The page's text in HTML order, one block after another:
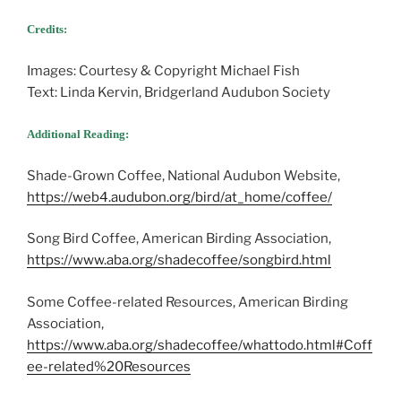
Credits:
Images: Courtesy & Copyright Michael Fish
Text: Linda Kervin, Bridgerland Audubon Society
Additional Reading:
Shade-Grown Coffee, National Audubon Website,
https://web4.audubon.org/bird/at_home/coffee/
Song Bird Coffee, American Birding Association,
https://www.aba.org/shadecoffee/songbird.html
Some Coffee-related Resources, American Birding
Association,
https://www.aba.org/shadecoffee/whattodo.html#Coff
ee-related%20Resources